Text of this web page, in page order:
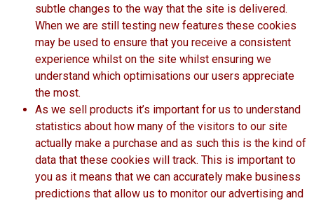
subtle changes to the way that the site is delivered.
When we are still testing new features these cookies
may be used to ensure that you receive a consistent
experience whilst on the site whilst ensuring we
understand which optimisations our users appreciate
the most.
As we sell products it’s important for us to understand
statistics about how many of the visitors to our site
actually make a purchase and as such this is the kind of
data that these cookies will track. This is important to
you as it means that we can accurately make business
predictions that allow us to monitor our advertising and